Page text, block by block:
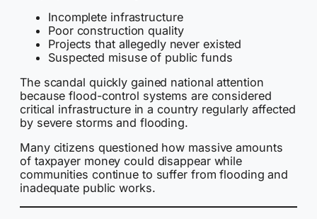
Incomplete infrastructure
Poor construction quality
Projects that allegedly never existed
Suspected misuse of public funds
The scandal quickly gained national attention
because flood-control systems are considered
critical infrastructure in a country regularly affected
by severe storms and flooding.
Many citizens questioned how massive amounts
of taxpayer money could disappear while
communities continue to suffer from flooding and
inadequate public works.